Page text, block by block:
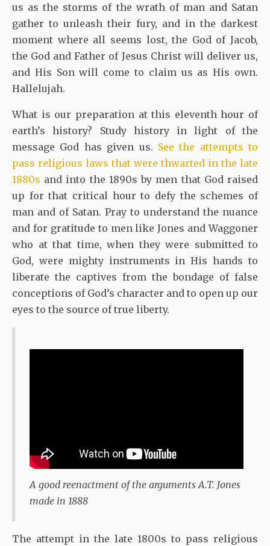
us as the storms of the wrath of man and Satan
gather to unleash their fury, and in the darkest
moment where all seems lost, the God of Jacob,
the God and Father of Jesus Christ will deliver us,
and His Son will come to claim us as His own.
Hallelujah.
What is our preparation at this eleventh hour of
earth’s history? Study history in light of the
message God has given us. See the attempts to
pass religious laws that were thwarted in the late
1880s and into the 1890s by men that God raised
up for that critical hour to defy the schemes of
man and of Satan. Pray to understand the nuance
and for gratitude to men like Jones and Waggoner
who at that time, when they were submitted to
God, were mighty instruments in His hands to
liberate the captives from the bondage of false
conceptions of God’s character and to open up our
eyes to the source of true liberty.
A good reenactment of the arguments A.T. Jones
made in 1888
The attempt in the late 1800s to pass religious